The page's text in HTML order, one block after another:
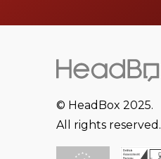
© HeadBox 2025.
All rights reserved.